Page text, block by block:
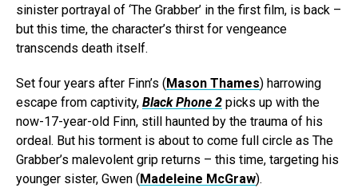
sinister portrayal of ‘The Grabber’ in the first film, is back –
but this time, the character’s thirst for vengeance
transcends death itself.
Set four years after Finn’s ( Mason Thames) harrowing
escape from captivity, Black Phone 2 picks up with the
now-17-year-old Finn, still haunted by the trauma of his
ordeal. But his torment is about to come full circle as The
Grabber’s malevolent grip returns – this time, targeting his
younger sister, Gwen ( Madeleine McGraw).